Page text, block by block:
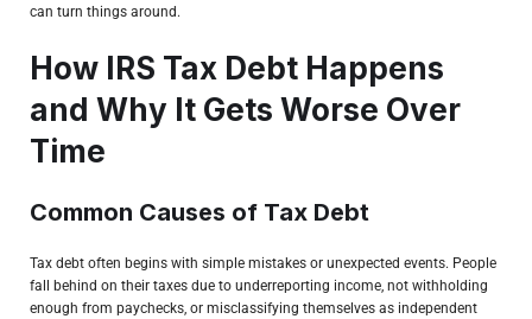
can turn things around.
How IRS Tax Debt Happens
and Why It Gets Worse Over
Time
Common Causes of Tax Debt
Tax debt often begins with simple mistakes or unexpected events. People
fall behind on their taxes due to underreporting income, not withholding
enough from paychecks, or misclassifying themselves as independent